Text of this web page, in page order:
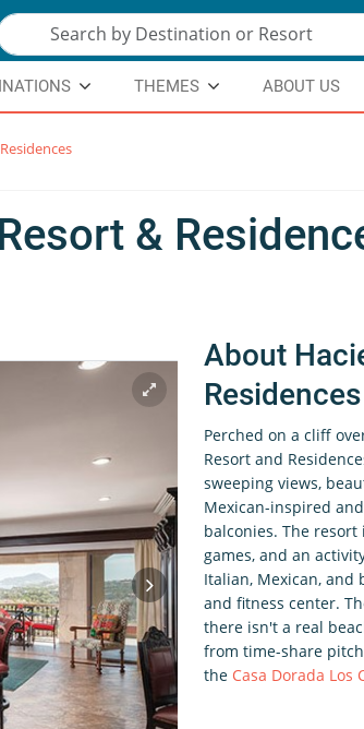
THEMES ABOUT US
&
About
Residences
Perched on a cliff
Resort and
sweeping views,
Mexican-inspired
balconies. The
games, and an
Italian, Mexican, and
and fitness center.
there isn't a real
from time-share
the Casa Dorada Los